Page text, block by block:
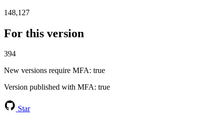
148,127
For this version
394
New versions require MFA: true
Version published with MFA: true
Star